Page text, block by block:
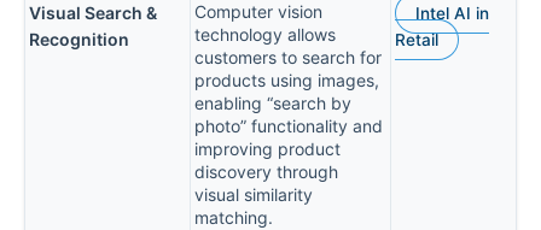
Visual Search &
Recognition
Computer vision
technology allows
customers to search for
products using images,
enabling “search by
photo” functionality and
improving product
discovery through
visual similarity
matching.
Intel AI in
Retail